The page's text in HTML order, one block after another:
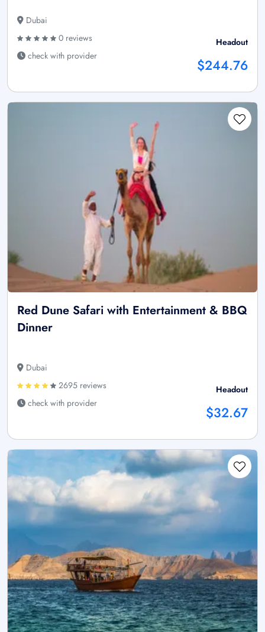
Dubai
0 reviews
check with provider
Headout
$244.76
Red Dune Safari with Entertainment & BBQ
Dinner
Dubai
2695 reviews
check with provider
Headout
$32.67